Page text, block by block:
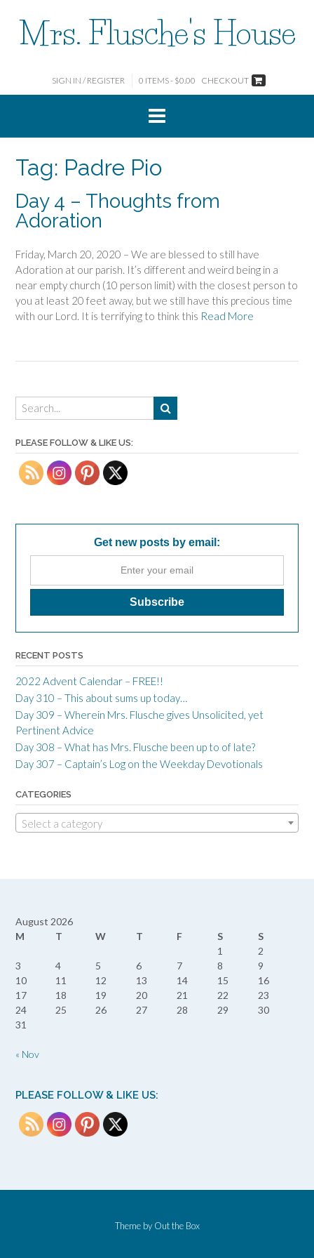
contentMrs. Flusche's House
SIGN IN / REGISTER 0 ITEMS - $0.00 CHECKOUT
Tag: Padre Pio
Day 4 – Thoughts from
Adoration
Friday, March 20, 2020 – We are blessed to still have
Adoration at our parish. It’s different and weird being in a
near empty church (10 person limit) with the closest person to
you at least 20 feet away, but we still have this precious time
with our Lord. It is terrifying to think this Read More
PLEASE FOLLOW & LIKE US:
Get new posts by email:
RECENT POSTS
2022 Advent Calendar – FREE!!
Day 310 – This about sums up today…
Day 309 – Wherein Mrs. Flusche gives Unsolicited, yet
Pertinent Advice
Day 308 – What has Mrs. Flusche been up to of late?
Day 307 – Captain’s Log on the Weekday Devotionals
CATEGORIES
Select a category
August 2026
M
T W T F S
S
1
2
3
4 5 6 7 8
9
10
11 12 13 14 15
16
17
18 19 20 21 22
23
24
25 26 27 28 29
30
31
« Nov
PLEASE FOLLOW & LIKE US:
Theme by Out the Box